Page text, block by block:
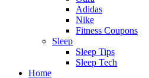
Adidas
Nike
Fitness Coupons
Sleep
Sleep Tips
Sleep Tech
Home